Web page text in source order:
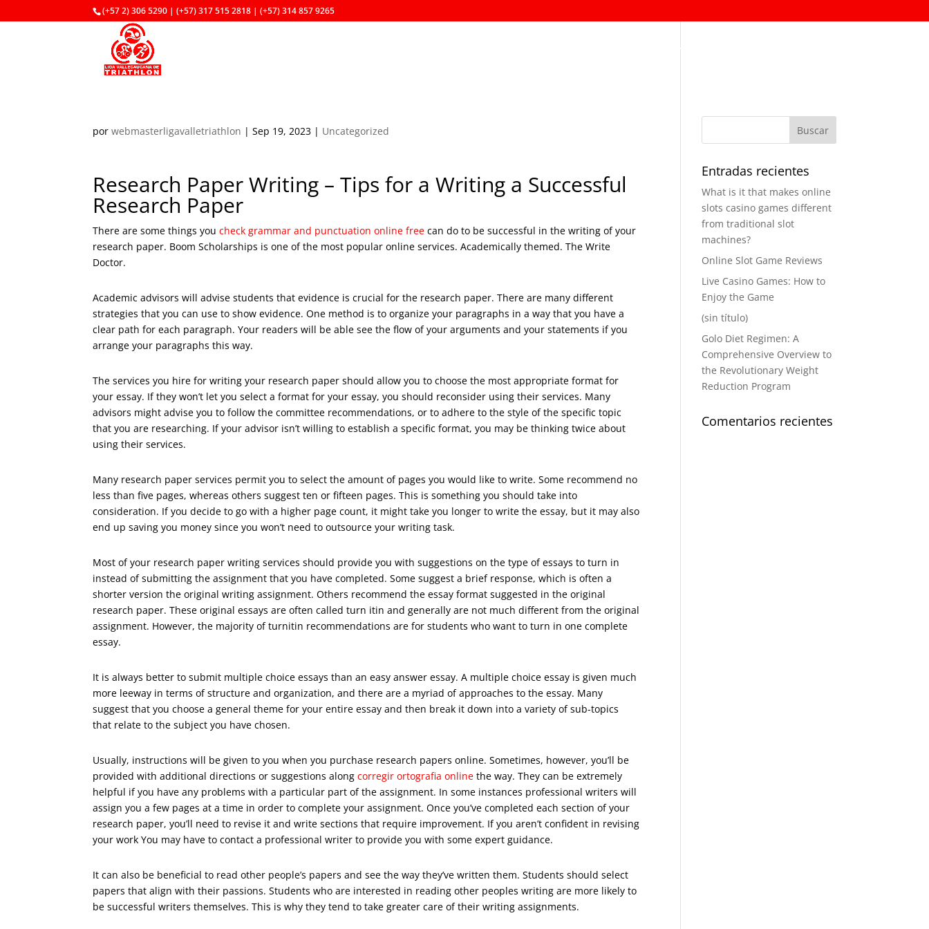
(+57 2) 306 5290 | (+57) 317 515 2818 | (+57) 314 857 9265
Permanencia ESAL
porwebmasterligavalletriathlon |Sep 19, 2023 | Uncategorized
Research Paper Writing – Tips for a Writing a Successful
Research Paper
There are some things youcheck grammar and punctuation online free can do to be successful in the writing of your
research paper. Boom Scholarships is one of the most popular online services. Academically themed. The Write
Doctor.
Academic advisors will advise students that evidence is crucial for the research paper. There are many different
strategies that you can use to show evidence. One method is to organize your paragraphs in a way that you have a
clear path for each paragraph. Your readers will be able see the flow of your arguments and your statements if you
arrange your paragraphs this way.
The services you hire for writing your research paper should allow you to choose the most appropriate format for
your essay. If they won’t let you select a format for your essay, you should reconsider using their services. Many
advisors might advise you to follow the committee recommendations, or to adhere to the style of the specific topic
that you are researching. If your advisor isn’t willing to establish a specific format, you may be thinking twice about
using their services.
Many research paper services permit you to select the amount of pages you would like to write. Some recommend no
less than five pages, whereas others suggest ten or fifteen pages. This is something you should take into
consideration. If you decide to go with a higher page count, it might take you longer to write the essay, but it may also
end up saving you money since you won’t need to outsource your writing task.
Most of your research paper writing services should provide you with suggestions on the type of essays to turn in
instead of submitting the assignment that you have completed. Some suggest a brief response, which is often a
shorter version the original writing assignment. Others recommend the essay format suggested in the original
research paper. These original essays are often called turn itin and generally are not much different from the original
assignment. However, the majority of turnitin recommendations are for students who want to turn in one complete
essay.
It is always better to submit multiple choice essays than an easy answer essay. A multiple choice essay is given much
more leeway in terms of structure and organization, and there are a myriad of approaches to the essay. Many
suggest that you choose a general theme for your entire essay and then break it down into a variety of sub-topics
that relate to the subject you have chosen.
Usually, instructions will be given to you when you purchase research papers online. Sometimes, however, you’ll be
provided with additional directions or suggestions alongcorregir ortografia online the way. They can be extremely
helpful if you have any problems with a particular part of the assignment. In some instances professional writers will
assign you a few pages at a time in order to complete your assignment. Once you’ve completed each section of your
research paper, you’ll need to revise it and write sections that require improvement. If you aren’t confident in revising
your work You may have to contact a professional writer to provide you with some expert guidance.
It can also be beneficial to read other people’s papers and see the way they’ve written them. Students should select
papers that align with their passions. Students who are interested in reading other peoples writing are more likely to
be successful writers themselves. This is why they tend to take greater care of their writing assignments.
Entradas recientes
What is it that makes online
slots casino games different
from traditional slot
machines?
Online Slot Game Reviews
Live Casino Games: How to
Enjoy the Game
(sin título)
Golo Diet Regimen: A
Comprehensive Overview to
the Revolutionary Weight
Reduction Program
Comentarios recientes